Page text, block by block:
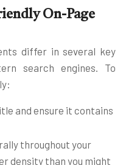
On-Page
differ in several key
search engines. To
and ensure it contains
throughout your
density than you might